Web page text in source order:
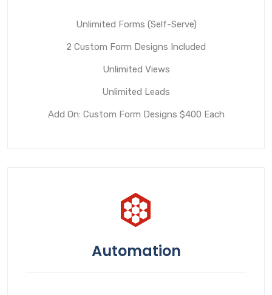
Unlimited Forms (Self-Serve)
2 Custom Form Designs Included
Unlimited Views
Unlimited Leads
Add On: Custom Form Designs $400 Each
Automation